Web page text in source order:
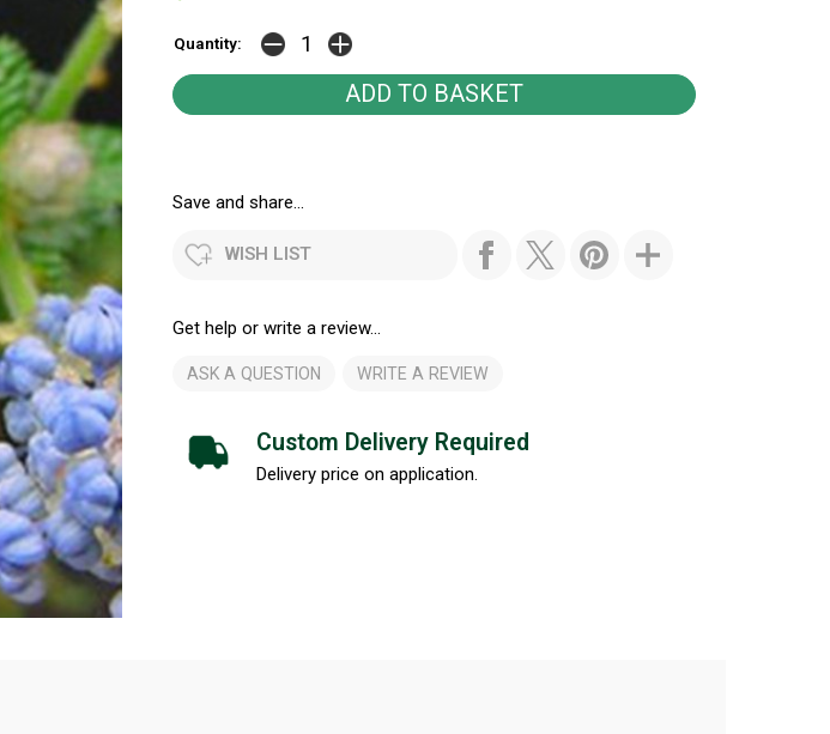
Quantity:
Save and share...
WISH LIST
Get help or write a review...
ASK A QUESTION WRITE A REVIEW
Custom Delivery Required
Delivery price on application.